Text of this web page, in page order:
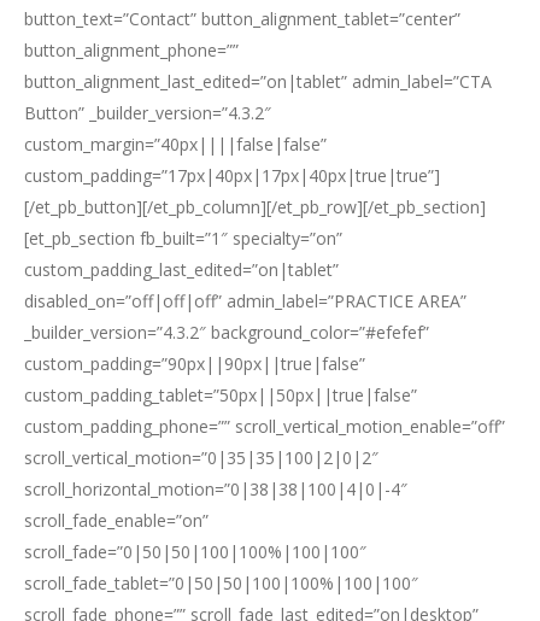
button_text=”Contact” button_alignment_tablet=”center”
button_alignment_phone=””
button_alignment_last_edited=”on|tablet” admin_label=”CTA
Button” _builder_version=”4.3.2″
custom_margin=”40px||||false|false”
custom_padding=”17px|40px|17px|40px|true|true”]
[/et_pb_button][/et_pb_column][/et_pb_row][/et_pb_section]
[et_pb_section fb_built=”1″ specialty=”on”
custom_padding_last_edited=”on|tablet”
disabled_on=”off|off|off” admin_label=”PRACTICE AREA”
_builder_version=”4.3.2″ background_color=”#efefef”
custom_padding=”90px||90px||true|false”
custom_padding_tablet=”50px||50px||true|false”
custom_padding_phone=”” scroll_vertical_motion_enable=”off”
scroll_vertical_motion=”0|35|35|100|2|0|2″
scroll_horizontal_motion=”0|38|38|100|4|0|-4″
scroll_fade_enable=”on”
scroll_fade=”0|50|50|100|100%|100|100″
scroll_fade_tablet=”0|50|50|100|100%|100|100″
scroll_fade_phone=”” scroll_fade_last_edited=”on|desktop”